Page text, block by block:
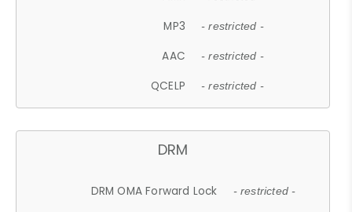
MP3 - restricted -
AAC - restricted -
QCELP - restricted -
DRM
DRM OMA Forward Lock - restricted -